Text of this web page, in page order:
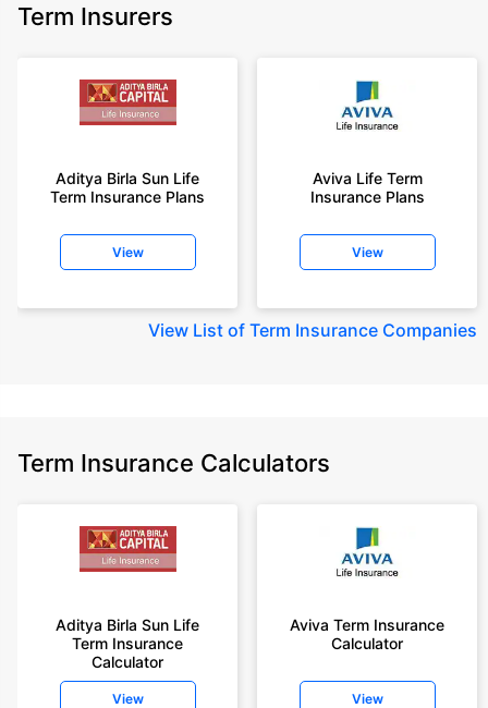
Term Insurers
Aditya Birla Sun Life
Term Insurance Plans
View
Aviva Life Term
Insurance Plans
View
View List of Term Insurance Companies
Term Insurance Calculators
Aditya Birla Sun Life
Term Insurance
Calculator
View
Aviva Term Insurance
Calculator
View